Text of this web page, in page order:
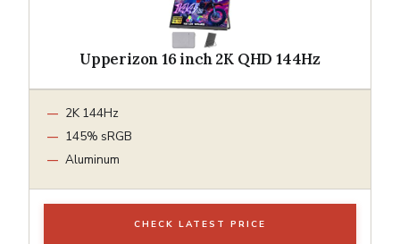
Upperizon 16 inch 2K QHD 144Hz
2K 144Hz
145% sRGB
Aluminum
CHECK LATEST PRICE